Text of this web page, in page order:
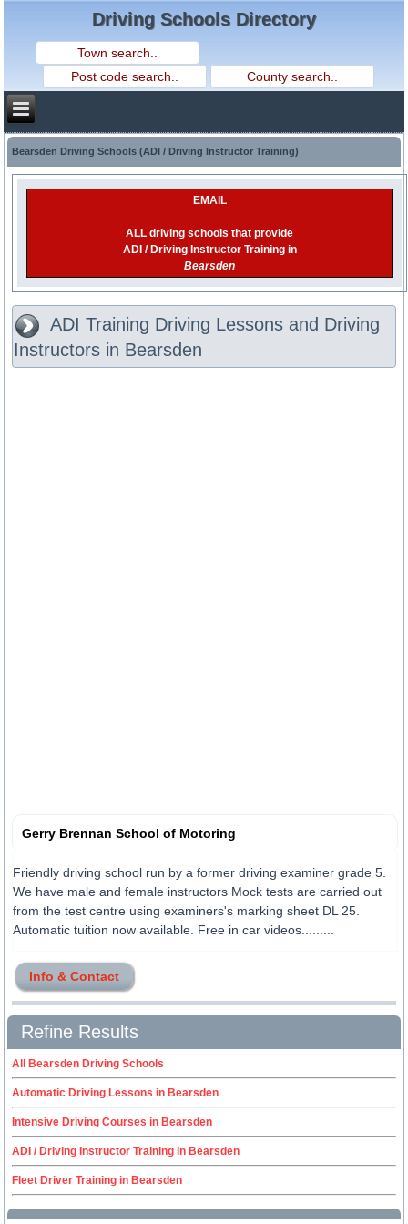
Driving Schools Directory
Bearsden Driving Schools (ADI / Driving Instructor Training)
EMAIL
ALL driving schools that provide
ADI / Driving Instructor Training in
Bearsden
ADI Training Driving Lessons and Driving
Instructors in Bearsden
Gerry Brennan School of Motoring
Friendly driving school run by a former driving examiner grade 5.
We have male and female instructors Mock tests are carried out
from the test centre using examiners's marking sheet DL 25.
Automatic tuition now available. Free in car videos.........
Info & Contact
Refine Results
All Bearsden Driving Schools
Automatic Driving Lessons in Bearsden
Intensive Driving Courses in Bearsden
ADI / Driving Instructor Training in Bearsden
Fleet Driver Training in Bearsden